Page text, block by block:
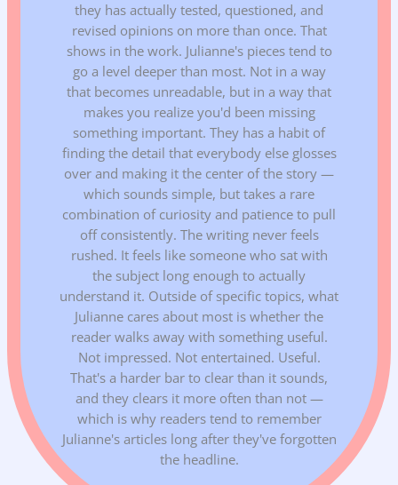
they has actually tested, questioned, and
revised opinions on more than once. That
shows in the work. Julianne's pieces tend to
go a level deeper than most. Not in a way
that becomes unreadable, but in a way that
makes you realize you'd been missing
something important. They has a habit of
finding the detail that everybody else glosses
over and making it the center of the story —
which sounds simple, but takes a rare
combination of curiosity and patience to pull
off consistently. The writing never feels
rushed. It feels like someone who sat with
the subject long enough to actually
understand it. Outside of specific topics, what
Julianne cares about most is whether the
reader walks away with something useful.
Not impressed. Not entertained. Useful.
That's a harder bar to clear than it sounds,
and they clears it more often than not —
which is why readers tend to remember
Julianne's articles long after they've forgotten
the headline.